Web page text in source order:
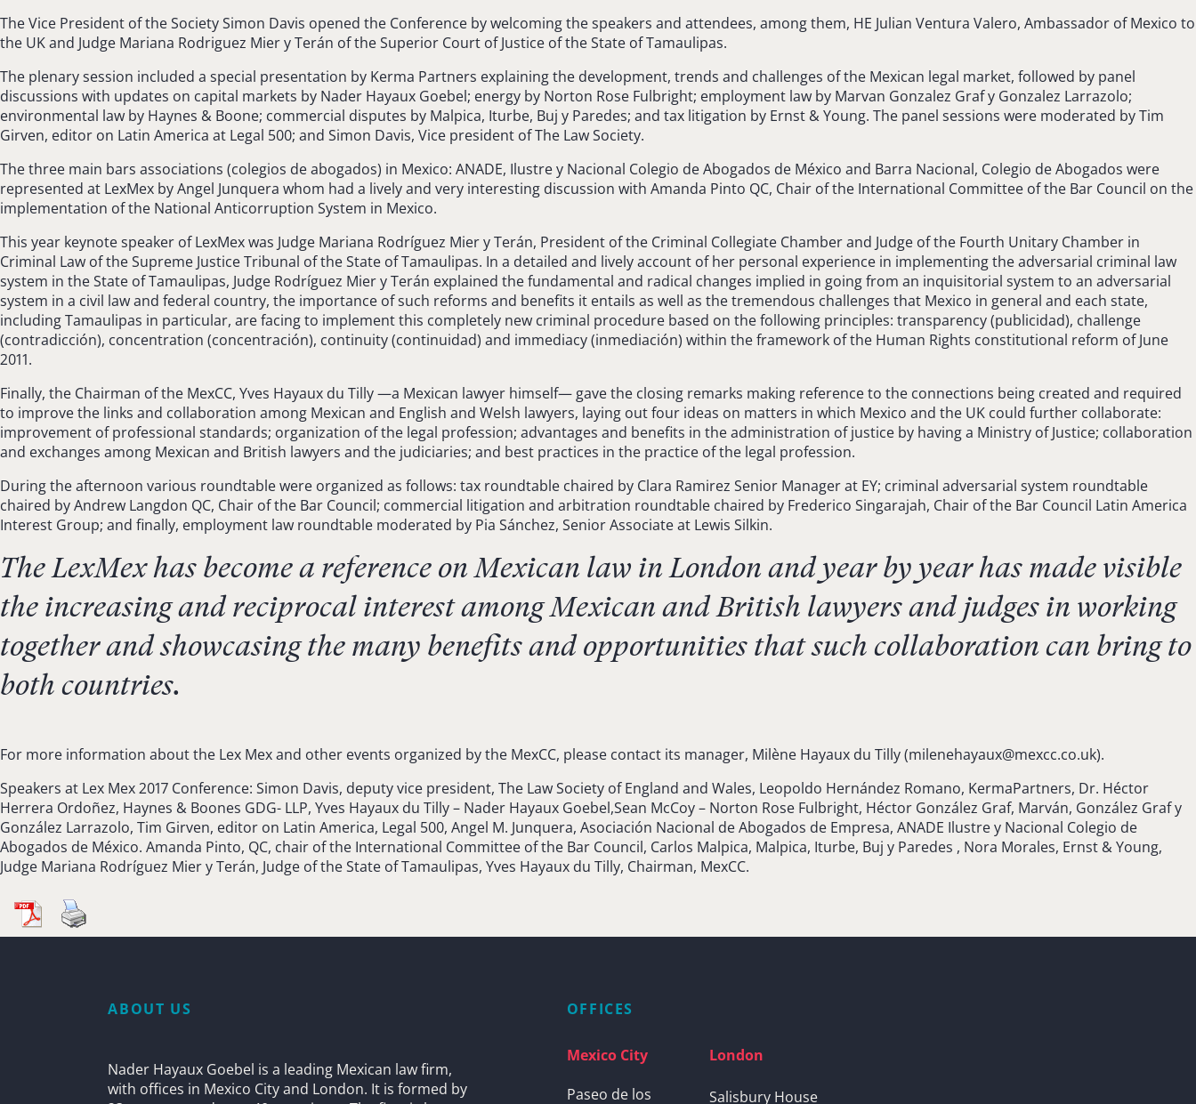
The Vice President of the Society Simon Davis opened the Conference by welcoming the speakers and attendees, among them, HE Julian Ventura Valero, Ambassador of Mexico to
the UK and Judge Mariana Rodriguez Mier y Terán of the Superior Court of Justice of the State of Tamaulipas.
The plenary session included a special presentation by Kerma Partners explaining the development, trends and challenges of the Mexican legal market, followed by panel
discussions with updates on capital markets by Nader Hayaux Goebel; energy by Norton Rose Fulbright; employment law by Marvan Gonzalez Graf y Gonzalez Larrazolo;
environmental law by Haynes & Boone; commercial disputes by Malpica, Iturbe, Buj y Paredes; and tax litigation by Ernst & Young. The panel sessions were moderated by Tim
Girven, editor on Latin America at Legal 500; and Simon Davis, Vice president of The Law Society.
The three main bars associations (colegios de abogados) in Mexico: ANADE, Ilustre y Nacional Colegio de Abogados de México and Barra Nacional, Colegio de Abogados were
represented at LexMex by Angel Junquera whom had a lively and very interesting discussion with Amanda Pinto QC, Chair of the International Committee of the Bar Council on the
implementation of the National Anticorruption System in Mexico.
This year keynote speaker of LexMex was Judge Mariana Rodríguez Mier y Terán, President of the Criminal Collegiate Chamber and Judge of the Fourth Unitary Chamber in
Criminal Law of the Supreme Justice Tribunal of the State of Tamaulipas. In a detailed and lively account of her personal experience in implementing the adversarial criminal law
system in the State of Tamaulipas, Judge Rodríguez Mier y Terán explained the fundamental and radical changes implied in going from an inquisitorial system to an adversarial
system in a civil law and federal country, the importance of such reforms and benefits it entails as well as the tremendous challenges that Mexico in general and each state,
including Tamaulipas in particular, are facing to implement this completely new criminal procedure based on the following principles: transparency (publicidad), challenge
(contradicción), concentration (concentración), continuity (continuidad) and immediacy (inmediación) within the framework of the Human Rights constitutional reform of June
2011.
Finally, the Chairman of the MexCC, Yves Hayaux du Tilly —a Mexican lawyer himself— gave the closing remarks making reference to the connections being created and required
to improve the links and collaboration among Mexican and English and Welsh lawyers, laying out four ideas on matters in which Mexico and the UK could further collaborate:
improvement of professional standards; organization of the legal profession; advantages and benefits in the administration of justice by having a Ministry of Justice; collaboration
and exchanges among Mexican and British lawyers and the judiciaries; and best practices in the practice of the legal profession.
During the afternoon various roundtable were organized as follows: tax roundtable chaired by Clara Ramirez Senior Manager at EY; criminal adversarial system roundtable
chaired by Andrew Langdon QC, Chair of the Bar Council; commercial litigation and arbitration roundtable chaired by Frederico Singarajah, Chair of the Bar Council Latin America
Interest Group; and finally, employment law roundtable moderated by Pia Sánchez, Senior Associate at Lewis Silkin.
The LexMex has become a reference on Mexican law in London and year by year has made visible
the increasing and reciprocal interest among Mexican and British lawyers and judges in working
together and showcasing the many benefits and opportunities that such collaboration can bring to
both countries.
For more information about the Lex Mex and other events organized by the MexCC, please contact its manager, Milène Hayaux du Tilly (milenehayaux@mexcc.co.uk).
Speakers at Lex Mex 2017 Conference: Simon Davis, deputy vice president, The Law Society of England and Wales, Leopoldo Hernández Romano, KermaPartners, Dr. Héctor
Herrera Ordoñez, Haynes & Boones GDG- LLP, Yves Hayaux du Tilly – Nader Hayaux Goebel,Sean McCoy – Norton Rose Fulbright, Héctor González Graf, Marván, González Graf y
González Larrazolo, Tim Girven, editor on Latin America, Legal 500, Angel M. Junquera, Asociación Nacional de Abogados de Empresa, ANADE Ilustre y Nacional Colegio de
Abogados de México. Amanda Pinto, QC, chair of the International Committee of the Bar Council, Carlos Malpica, Malpica, Iturbe, Buj y Paredes , Nora Morales, Ernst & Young,
Judge Mariana Rodríguez Mier y Terán, Judge of the State of Tamaulipas, Yves Hayaux du Tilly, Chairman, MexCC.
ABOUT US
Nader Hayaux Goebel is a leading Mexican law firm,
with offices in Mexico City and London. It is formed by
OFFICES
Mexico City
Paseo de los
London
Salisbury House